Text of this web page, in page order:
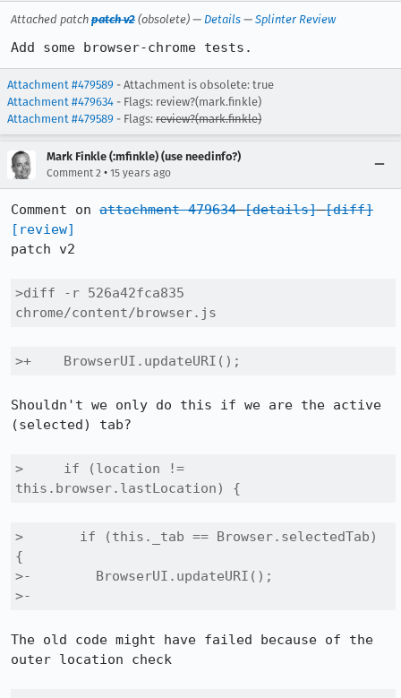
Attached patch patch v2 (obsolete) — Details — Splinter Review
Add some browser-chrome tests.
Attachment #479589 - Attachment is obsolete: true
Attachment #479634 - Flags: review?(mark.finkle)
Attachment #479589 - Flags: review?(mark.finkle)
Mark Finkle (:mfinkle) (use needinfo?)
Comment 2 • 15 years ago
Comment on attachment 479634 [details] [diff]
[review]
patch v2
>diff -r 526a42fca835
chrome/content/browser.js
>+    BrowserUI.updateURI();
Shouldn't we only do this if we are the active
(selected) tab?
>     if (location !=
this.browser.lastLocation) {
>       if (this._tab == Browser.selectedTab)
{
>-        BrowserUI.updateURI();
>-
The old code might have failed because of the
outer location check